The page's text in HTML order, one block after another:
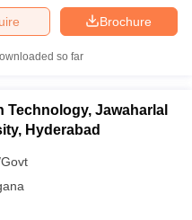
Brochure
so far
Jawaharlal
Hyderabad